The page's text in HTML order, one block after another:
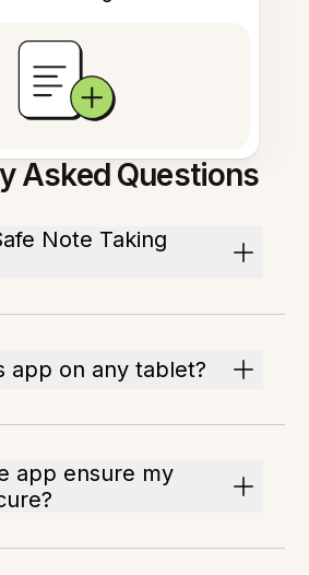
Asked Questions
Note Taking
app on any tablet?
app ensure my